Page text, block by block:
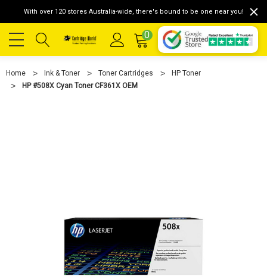
With over 120 stores Australia-wide, there's bound to be one near you!
0
Home Ink & Toner Toner Cartridges
HP Toner
HP #508X Cyan Toner CF361X OEM